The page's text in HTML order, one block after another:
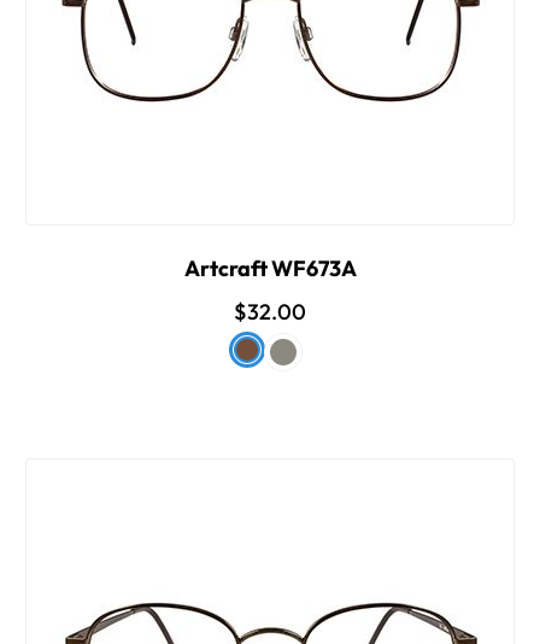
Artcraft WF673A
$32.00